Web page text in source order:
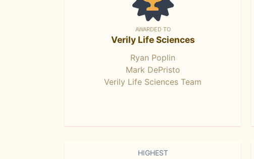
AWARDED TO
Verily Life Sciences
Ryan Poplin
Mark DePristo
Verily Life Sciences Team
HIGHEST